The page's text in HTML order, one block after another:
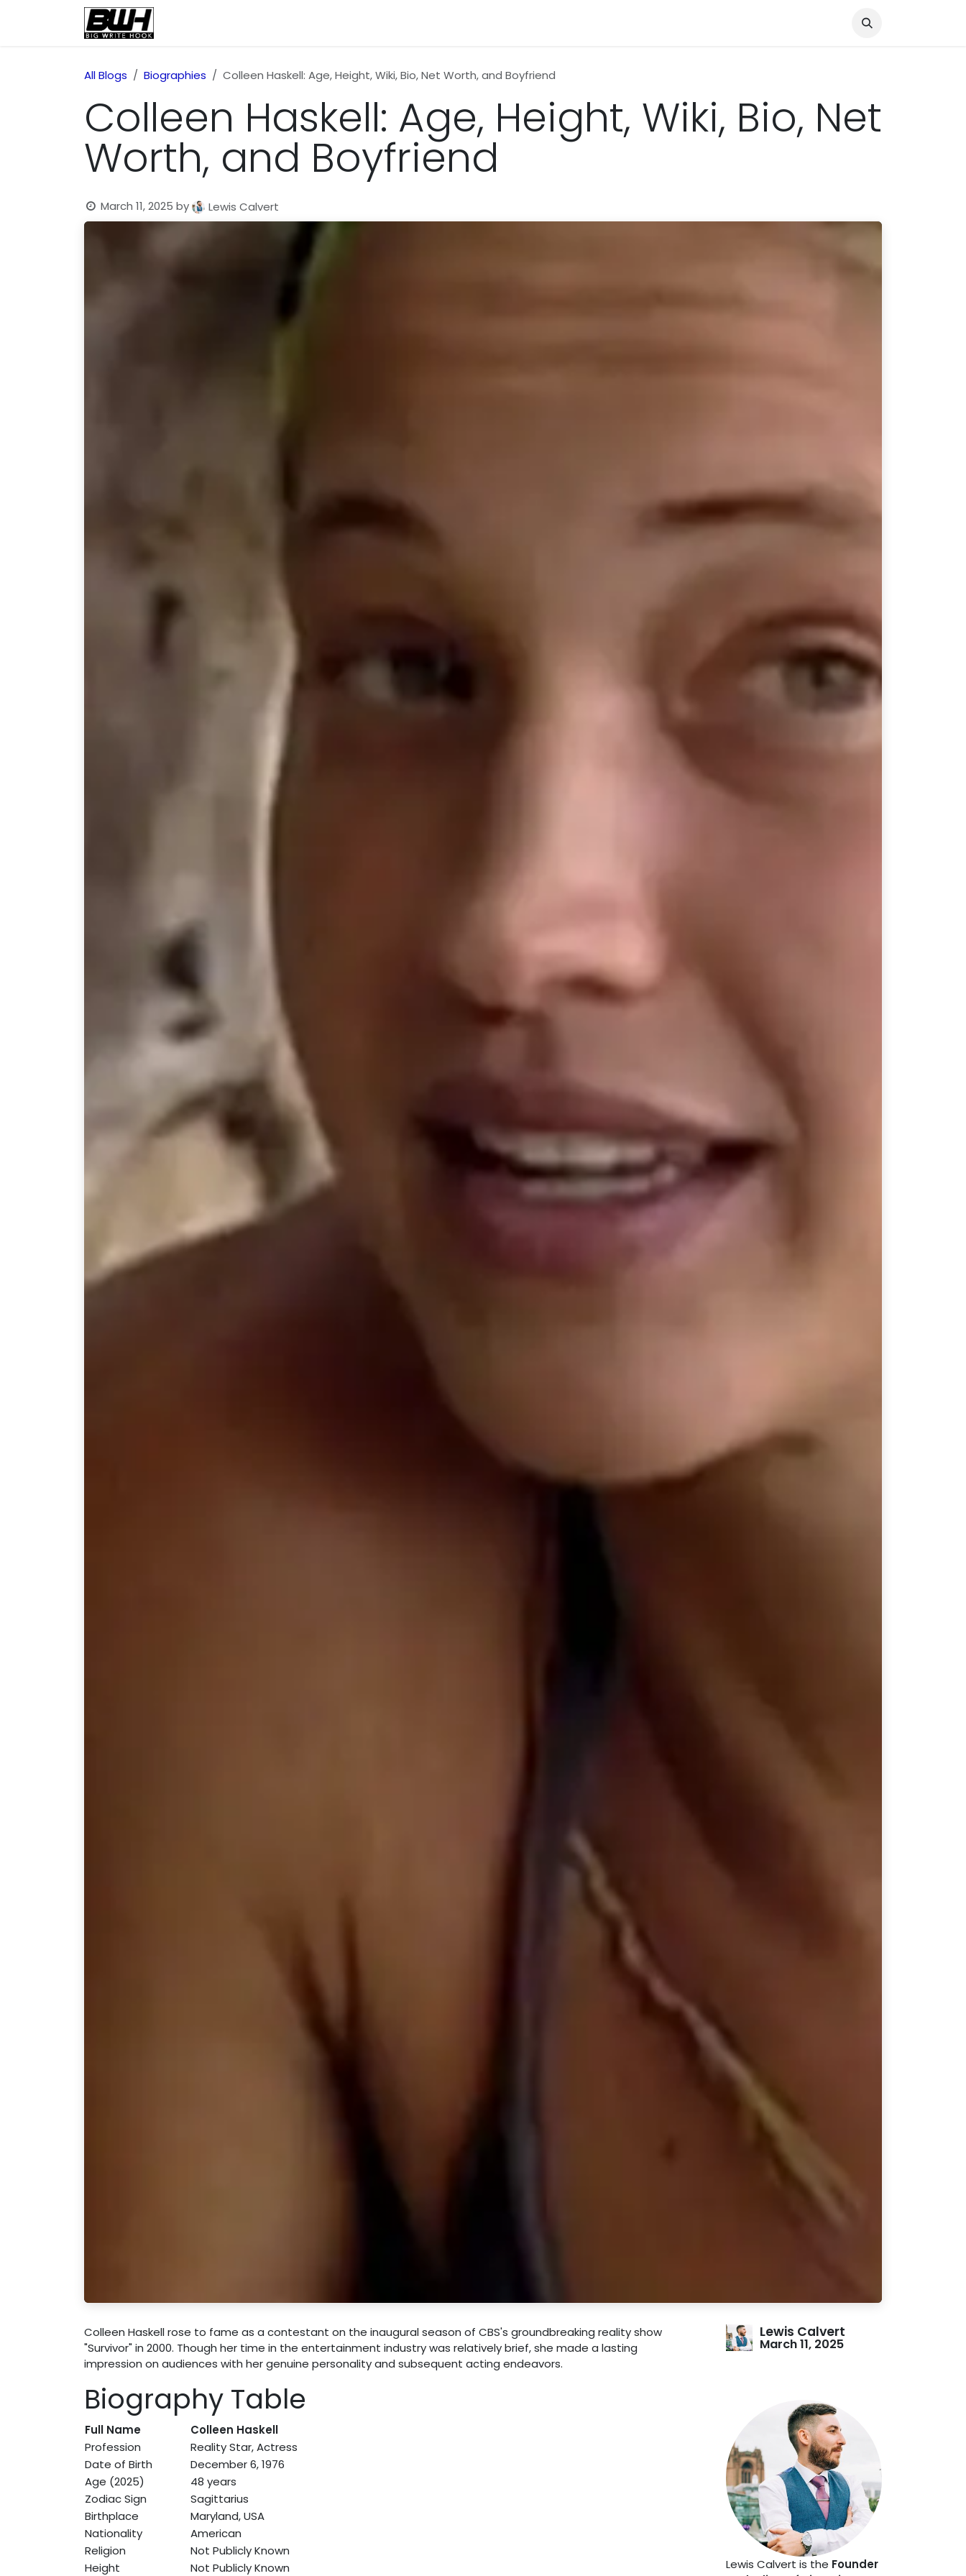
All Blogs Biographies Colleen Haskell: Age, Height, Wiki, Bio, Net Worth, and Boyfriend
Colleen Haskell: Age, Height, Wiki, Bio, Net
Worth, and Boyfriend
March 11, 2025 by Lewis Calvert
Colleen Haskell rose to fame as a contestant on the inaugural season of CBS's groundbreaking reality show
"Survivor" in 2000. Though her time in the entertainment industry was relatively brief, she made a lasting
impression on audiences with her genuine personality and subsequent acting endeavors.
Biography Table
Full Name
Colleen Haskell
Profession
Reality Star, Actress
Date of Birth
December 6, 1976
Age (2025)
48 years
Zodiac Sign
Sagittarius
Birthplace
Maryland, USA
Nationality
American
Religion
Not Publicly Known
Height
Not Publicly Known
Lewis Calvert
March 11, 2025
Lewis Calvert is the Founder